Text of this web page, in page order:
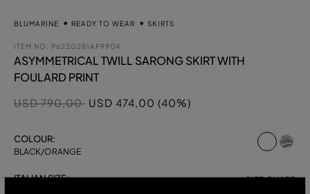
BLUMARINE READY TO WEAR SKIRTS
ITEM NO. P622G281AF9904
ASYMMETRICAL TWILL SARONG SKIRT WITH
FOULARD PRINT
Price reduced from
USD 790,00toUSD 474,00 (40%)
COLOUR:
BLACK/ORANGE
ITALIAN SIZE: SIZE CHART